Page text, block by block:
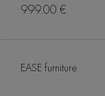
999.00 €
EASE furniture